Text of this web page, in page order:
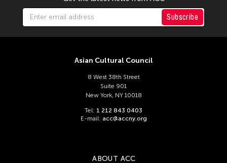
Subscribe
Asian Cultural Council
8 West 38th Street
Suite 901
New York, NY 10018
Tel: 1 212 843 0403
E-mail: acc@accny.org
ABOUT ACC